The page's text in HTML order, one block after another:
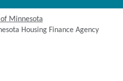
Minnesota
Housing Finance Agency